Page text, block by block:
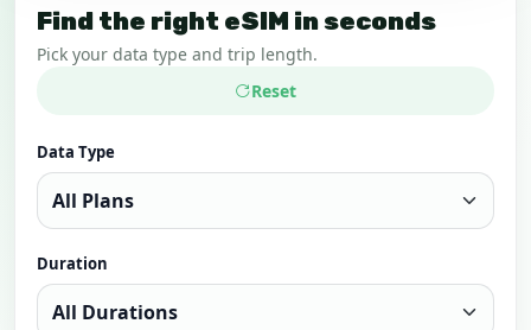
Find the right eSIM in seconds
Pick your data type and trip length.
Reset
Data Type
Duration